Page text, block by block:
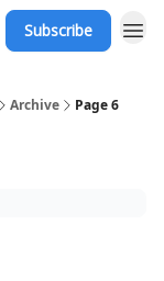
Subscribe
Archive Page 6